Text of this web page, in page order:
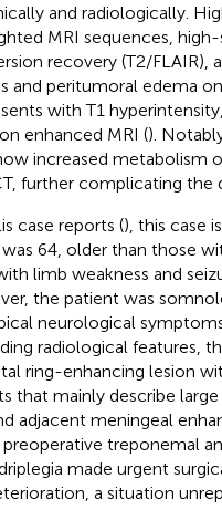
and radiologically.
MRI sequences, high-
recovery (T2/FLAIR),
peritumoral edema
with T1
enhanced MRI ().
increased
further complicating the
case reports (), this case
64, older than those
limb weakness and
the patient was
neurological
radiological features,
ring-enhancing lesion
that mainly describe large
adjacent meningeal
treponemal
made urgent
a situation